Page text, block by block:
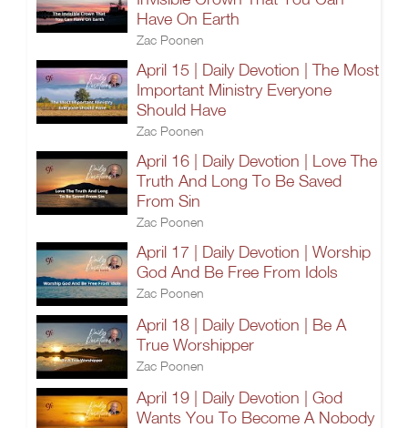
Have On Earth
Zac Poonen
April 15 | Daily Devotion | The Most
Important Ministry Everyone
Should Have
Zac Poonen
April 16 | Daily Devotion | Love The
Truth And Long To Be Saved
From Sin
Zac Poonen
April 17 | Daily Devotion | Worship
God And Be Free From Idols
Zac Poonen
April 18 | Daily Devotion | Be A
True Worshipper
Zac Poonen
April 19 | Daily Devotion | God
Wants You To Become A Nobody